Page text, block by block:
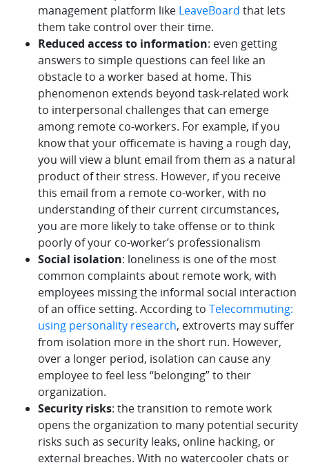
management platform like LeaveBoard that lets
them take control over their time.
Reduced access to information: even getting
answers to simple questions can feel like an
obstacle to a worker based at home. This
phenomenon extends beyond task-related work
to interpersonal challenges that can emerge
among remote co-workers. For example, if you
know that your officemate is having a rough day,
you will view a blunt email from them as a natural
product of their stress. However, if you receive
this email from a remote co-worker, with no
understanding of their current circumstances,
you are more likely to take offense or to think
poorly of your co-worker’s professionalism
Social isolation: loneliness is one of the most
common complaints about remote work, with
employees missing the informal social interaction
of an office setting. According to Telecommuting:
using personality research, extroverts may suffer
from isolation more in the short run. However,
over a longer period, isolation can cause any
employee to feel less “belonging” to their
organization.
Security risks: the transition to remote work
opens the organization to many potential security
risks such as security leaks, online hacking, or
external breaches. With no watercooler chats or